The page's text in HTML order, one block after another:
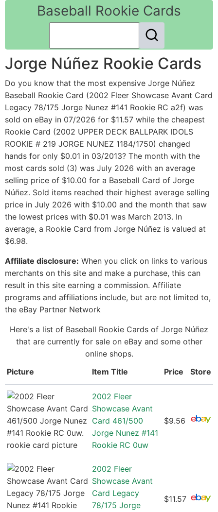
Baseball Rookie Cards
Jorge Núñez Rookie Cards
Do you know that the most expensive Jorge Núñez
Baseball Rookie Card (2002 Fleer Showcase Avant Card
Legacy 78/175 Jorge Nunez #141 Rookie RC a2f) was
sold on eBay in 07/2026 for $11.57 while the cheapest
Rookie Card (2002 UPPER DECK BALLPARK IDOLS
ROOKIE # 219 JORGE NUNEZ 1184/1750) changed
hands for only $0.01 in 03/2013? The month with the
most cards sold (3) was July 2026 with an average
selling price of $10.00 for a Baseball Card of Jorge
Núñez. Sold items reached their highest average selling
price in July 2026 with $10.00 and the month that saw
the lowest prices with $0.01 was March 2013. In
average, a Rookie Card from Jorge Núñez is valued at
$6.98.
Affiliate disclosure: When you click on links to various
merchants on this site and make a purchase, this can
result in this site earning a commission. Affiliate
programs and affiliations include, but are not limited to,
the eBay Partner Network
Here's a list of Baseball Rookie Cards of Jorge Núñez
that are currently for sale on eBay and some other
online shops.
Picture
Item Title Price Store
2002 Fleer
Showcase Avant
Card 461/500
Jorge Nunez #141
Rookie RC 0uw
$9.56
2002 Fleer
Showcase Avant
Card Legacy
78/175 Jorge
$11.57